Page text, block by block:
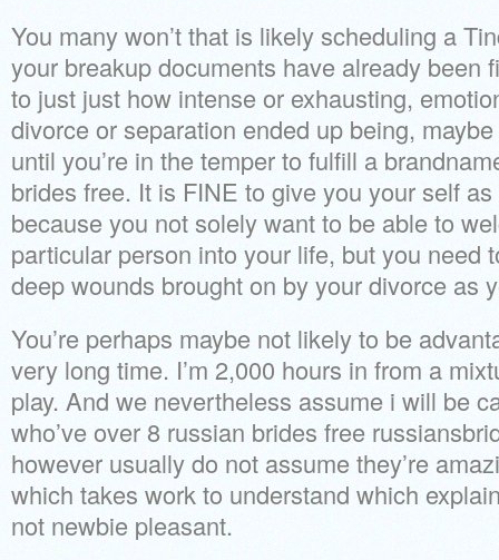
You many won’t that is likely scheduling a
your breakup documents have already been
to just just how intense or exhausting,
divorce or separation ended up being,
until you’re in the temper to fulfill a
brides free. It is FINE to give you your self
because you not solely want to be able to
particular person into your life, but you need
deep wounds brought on by your divorce as
You’re perhaps maybe not likely to be
very long time. I’m 2,000 hours in from a
play. And we nevertheless assume i will be
who’ve over 8 russian brides free
however usually do not assume they’re
which takes work to understand which
not newbie pleasant.